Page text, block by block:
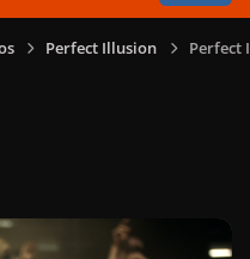
Perfect Illusion Perfect